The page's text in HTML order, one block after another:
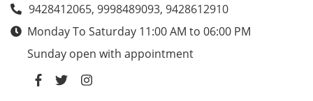
9428412065, 9998489093, 9428612910
Monday To Saturday 11:00 AM to 06:00 PM
Sunday open with appointment